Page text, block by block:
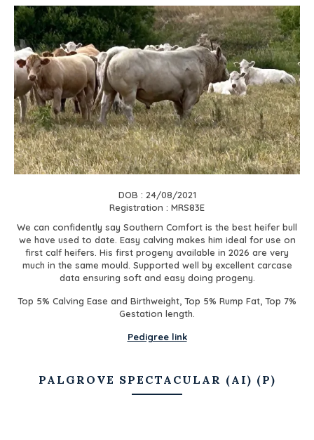
DOB : 24/08/2021
Registration : MRS83E
We can confidently say Southern Comfort is the best heifer bull
we have used to date. Easy calving makes him ideal for use on
first calf heifers. His first progeny available in 2026 are very
much in the same mould. Supported well by excellent carcase
data ensuring soft and easy doing progeny.
Top 5% Calving Ease and Birthweight, Top 5% Rump Fat, Top 7%
Gestation length.
Pedigree link
PALGROVE SPECTACULAR (AI) (P)